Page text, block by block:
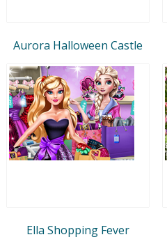
Aurora Halloween Castle
Ella Shopping Fever